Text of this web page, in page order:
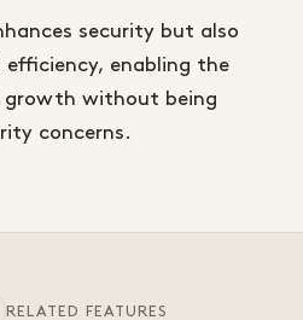
security but also
enabling the
growth without being
concerns.
RELATED FEATURES